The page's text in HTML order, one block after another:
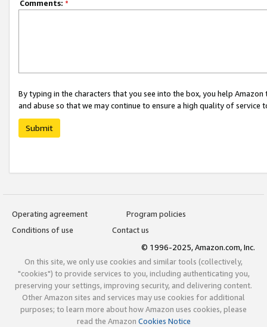
Comments: *
By typing in the characters that you see into the box, you help
and abuse so that we may continue to ensure a high quality of service
Submit
Operating agreement
Program policies
Conditions of use
Contact us
© 1996-2025, Amazon.com, Inc.
On this site, we only use cookies and similar tools (collectively,
"cookies") to provide services to you, including authenticating you,
preserving your settings, improving security, and delivering content.
Other Amazon sites and services may use cookies for additional
purposes; to learn more about how Amazon uses cookies, please
read the Amazon Cookies Notice